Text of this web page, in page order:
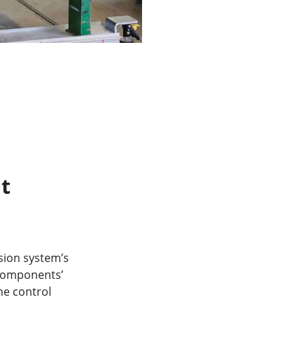
system’s
control